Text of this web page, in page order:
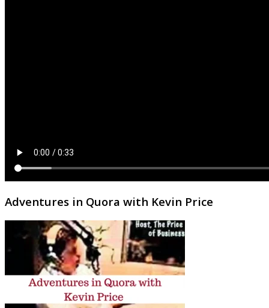
Adventures in Quora with Kevin Price